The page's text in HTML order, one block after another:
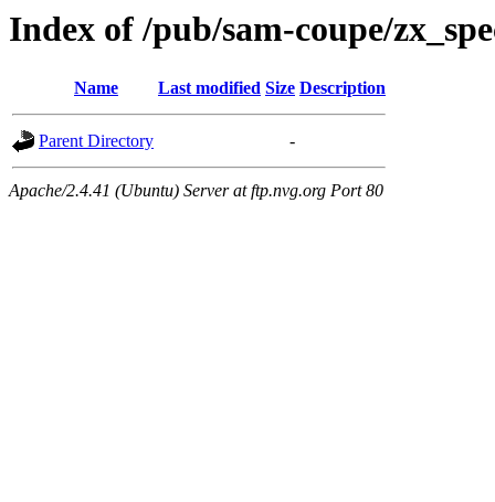
Index of /pub/sam-coupe/
Name Last modified Size Description
Parent Directory -
Apache/2.4.41 (Ubuntu) Server at ftp.nvg.org Port 80